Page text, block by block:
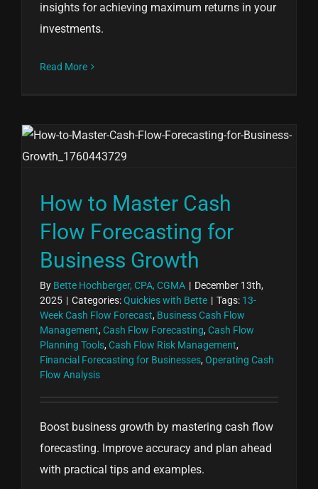
insights for achieving maximum returns in your
investments.
Read More
How to Master Cash
Flow Forecasting for
Business Growth
By Bette Hochberger, CPA, CGMA | December 13th,
2025 | Categories:Quickies with Bette | Tags: 13-
Week Cash Flow Forecast, Business Cash Flow
Management, Cash Flow Forecasting, Cash Flow
Planning Tools, Cash Flow Risk Management,
Financial Forecasting for Businesses, Operating Cash
Flow Analysis
Boost business growth by mastering cash flow
forecasting. Improve accuracy and plan ahead
with practical tips and examples.